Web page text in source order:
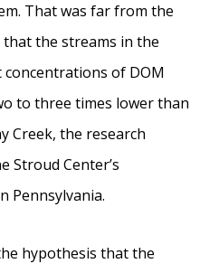
That was far from the
the streams in the
concentrations of DOM
to three times lower than
Creek, the research
Stroud Center’s
Pennsylvania.
hypothesis that the